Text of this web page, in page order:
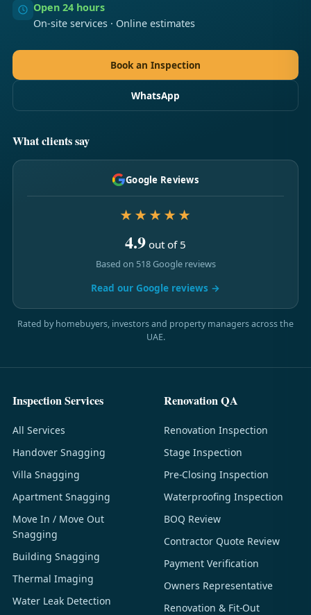
Open 24 hours
On-site services · Online estimates
Book an Inspection
WhatsApp
What clients say
Google Reviews
★★★★★
4.9 out of 5
Based on 518 Google reviews
Read our Google reviews →
Rated by homebuyers, investors and property managers across the
UAE.
Inspection Services
All Services
Handover Snagging
Villa Snagging
Apartment Snagging
Move In / Move Out
Snagging
Building Snagging
Thermal Imaging
Water Leak Detection
Renovation QA
Renovation Inspection
Stage Inspection
Pre-Closing Inspection
Waterproofing Inspection
BOQ Review
Contractor Quote Review
Payment Verification
Owners Representative
Renovation & Fit-Out